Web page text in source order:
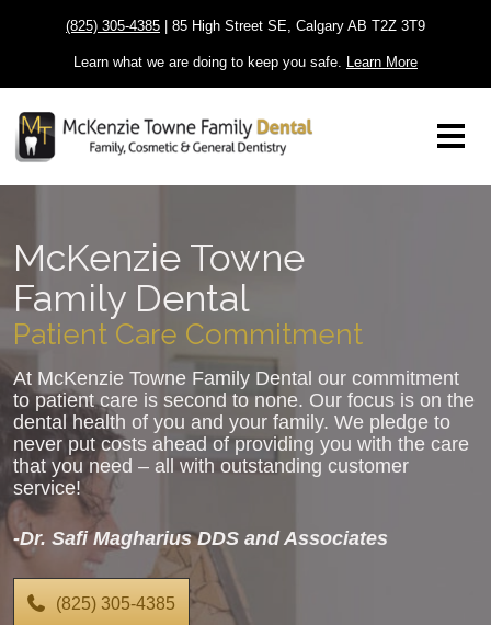
(825) 305-4385 | 85 High Street SE, Calgary AB T2Z 3T9
Learn what we are doing to keep you safe. Learn More
McKenzie Towne
Family Dental
Patient Care Commitment
At McKenzie Towne Family Dental our commitment
to patient care is second to none. Our focus is on the
dental health of you and your family. We pledge to
never put costs ahead of providing you with the care
that you need – all with outstanding customer
service!
-Dr. Safi Magharius DDS and Associates
(825) 305-4385